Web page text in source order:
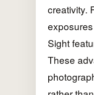
creativity.
Sight
These